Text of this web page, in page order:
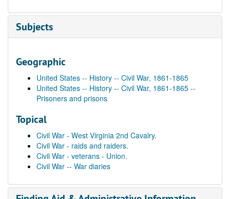
Subjects
Geographic
United States -- History -- Civil War, 1861-1865
United States -- History -- Civil War, 1861-1865 --
Prisoners and prisons
Topical
Civil War - West Virginia 2nd Cavalry.
Civil War - raids and raiders.
Civil War - veterans - Union.
Civil War -- War diaries